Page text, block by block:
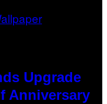
Upgrade
Anniversary